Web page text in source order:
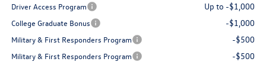
Driver Access Program
Up to -$1,000
College Graduate Bonus -$1,000
Military & First Responders Program -$500
Military & First Responders Program -$500